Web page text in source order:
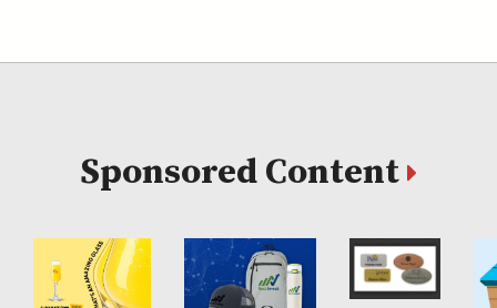
Sponsored Content